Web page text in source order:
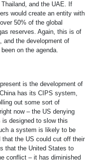
and the UAE. If
would create an entity with
50% of the global
reserves. Again, this is of
and the development of
on the agenda.
is the development of
has its CIPS system,
out some sort of
now – the US denying
designed to slow this
a system is likely to be
the US could cut off their
that the United States to
conflict – it has diminished